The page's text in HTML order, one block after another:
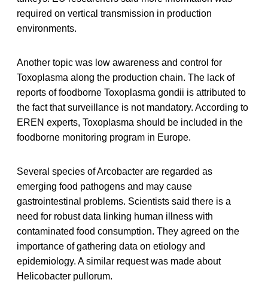
required on vertical transmission in production
environments.
Another topic was low awareness and control for
Toxoplasma along the production chain. The lack of
reports of foodborne Toxoplasma gondii is attributed to
the fact that surveillance is not mandatory. According to
EREN experts, Toxoplasma should be included in the
foodborne monitoring program in Europe.
Several species of Arcobacter are regarded as
emerging food pathogens and may cause
gastrointestinal problems. Scientists said there is a
need for robust data linking human illness with
contaminated food consumption. They agreed on the
importance of gathering data on etiology and
epidemiology. A similar request was made about
Helicobacter pullorum.